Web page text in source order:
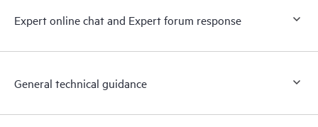
Expert online chat and Expert forum response
General technical guidance